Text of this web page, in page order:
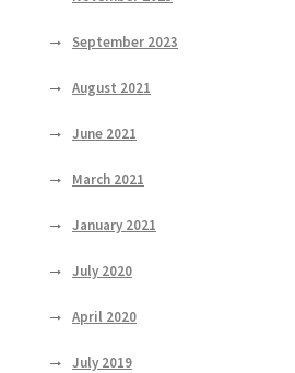
September 2023
August 2021
June 2021
March 2021
January 2021
July 2020
April 2020
July 2019